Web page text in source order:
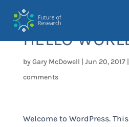
HELLO
byGary McDowell | Jun 20, 2017|
comments
Welcome to WordPress.